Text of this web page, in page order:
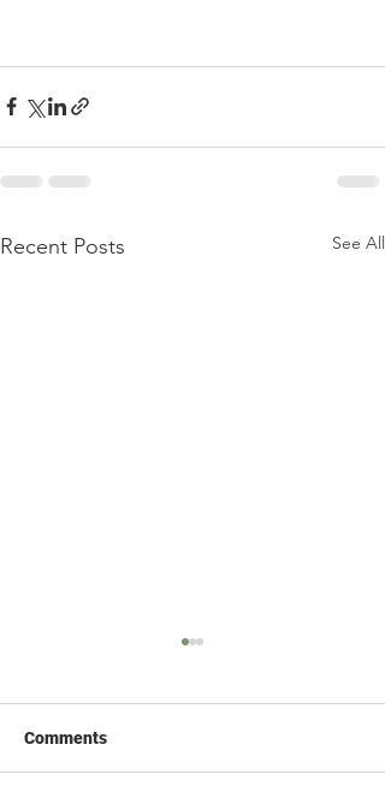
Recent Posts See All
Comments